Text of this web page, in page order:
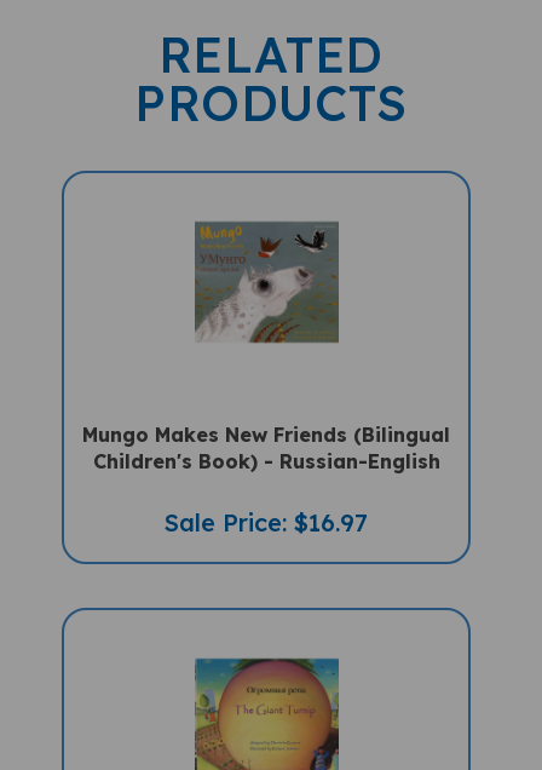
RELATED
PRODUCTS
Children's Book) - Russian-English